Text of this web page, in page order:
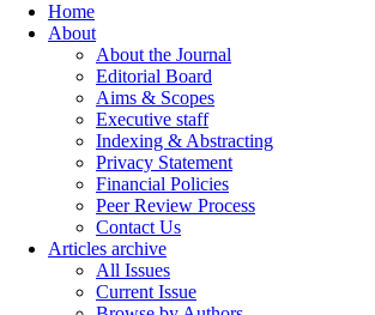
Home
About
About the Journal
Editorial Board
Aims & Scopes
Executive staff
Indexing & Abstracting
Privacy Statement
Financial Policies
Peer Review Process
Contact Us
Articles archive
All Issues
Current Issue